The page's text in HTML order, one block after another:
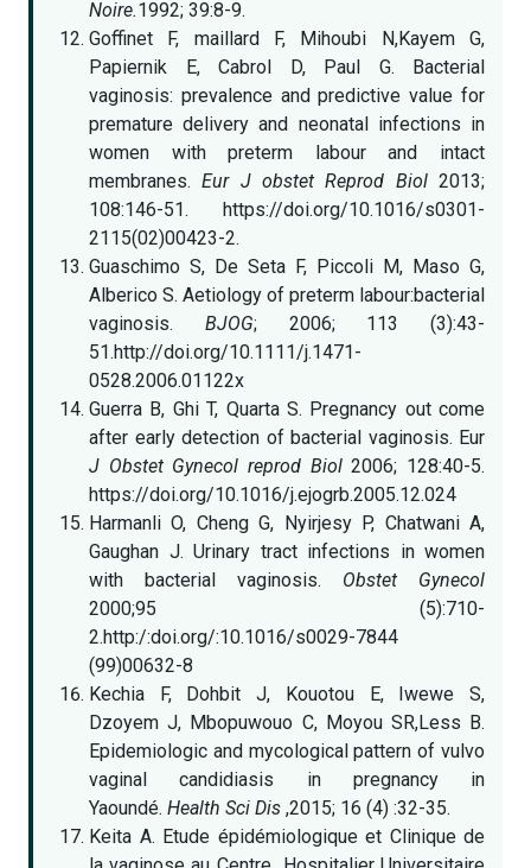
Noire.1992; 39:8-9.
Goffinet F, maillard F, Mihoubi N,Kayem G,
Papiernik E, Cabrol D, Paul G. Bacterial
vaginosis: prevalence and predictive value for
premature delivery and neonatal infections in
women with preterm labour and intact
membranes.Eur J obstet Reprod Biol2013;
108:146-51. https://doi.org/10.1016/s0301-
2115(02)00423-2.
Guaschimo S, De Seta F, Piccoli M, Maso G,
Alberico S. Aetiology of preterm labour:bacterial
vaginosis. BJOG; 2006; 113 (3):43-
51.http://doi.org/10.1111/j.1471-
0528.2006.01122x
Guerra B, Ghi T, Quarta S. Pregnancy out come
after early detection of bacterial vaginosis. Eur
J Obstet Gynecol reprod Biol2006; 128:40-5.
https://doi.org/10.1016/j.ejogrb.2005.12.024
Harmanli O, Cheng G, Nyirjesy P, Chatwani A,
Gaughan J. Urinary tract infections in women
with bacterial vaginosis. Obstet Gynecol
2000;95 (5):710-
2.http:/:doi.org/:10.1016/s0029-7844
(99)00632-8
Kechia F, Dohbit J, Kouotou E, Iwewe S,
Dzoyem J, Mbopuwouo C, Moyou SR,Less B.
Epidemiologic and mycological pattern of vulvo
vaginal candidiasis in pregnancy in
Yaoundé. Health Sci Dis ,2015; 16 (4) :32-35.
Keita A. Etude épidémiologique et Clinique de